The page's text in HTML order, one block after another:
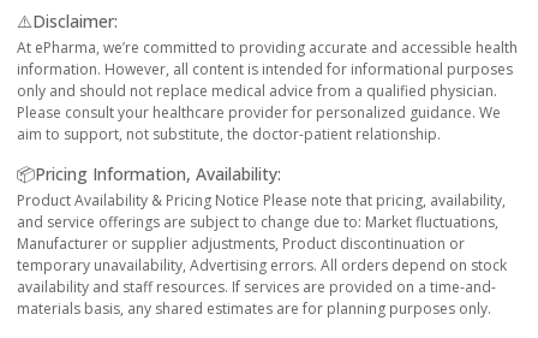
⚠️Disclaimer:
At ePharma, we’re committed to providing accurate and accessible health
information. However, all content is intended for informational purposes
only and should not replace medical advice from a qualified physician.
Please consult your healthcare provider for personalized guidance. We
aim to support, not substitute, the doctor-patient relationship.
📦Pricing Information, Availability:
Product Availability & Pricing Notice Please note that pricing, availability,
and service offerings are subject to change due to: Market fluctuations,
Manufacturer or supplier adjustments, Product discontinuation or
temporary unavailability, Advertising errors. All orders depend on stock
availability and staff resources. If services are provided on a time-and-
materials basis, any shared estimates are for planning purposes only.